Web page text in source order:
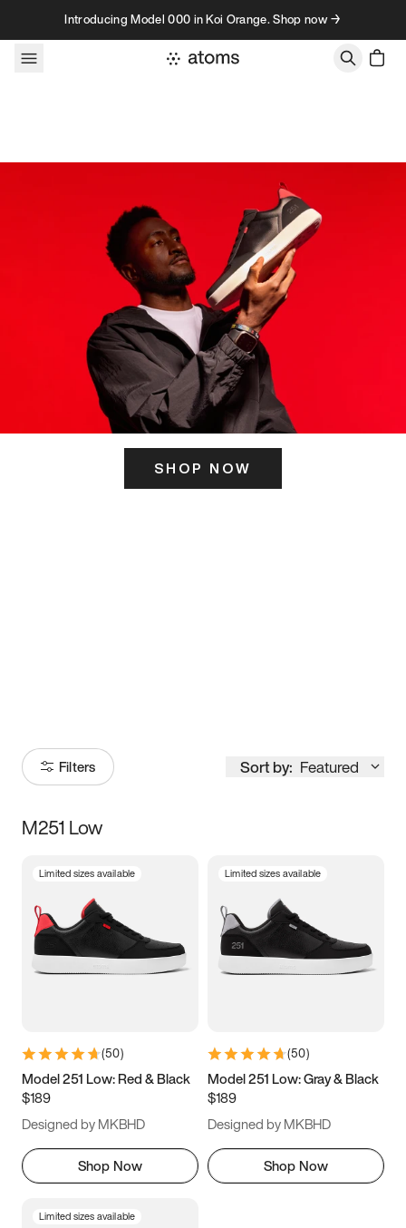
Skip to contentIntroducing Model 000 in Koi Orange. Shop now →
SHOP NOW
Filters Sort by: Featured
Size
3.5 4 4.5
5.5 6 6.5 7
9.5 10 10.5
11.5
M251 Low
Limited sizes available
(50)
Model 251 Low: Red & Black
$189
Designed by MKBHD
Shop Now
Limited sizes available
(50)
Model 251 Low: Gray & Black
$189
Designed by MKBHD
Shop Now
Limited sizes available